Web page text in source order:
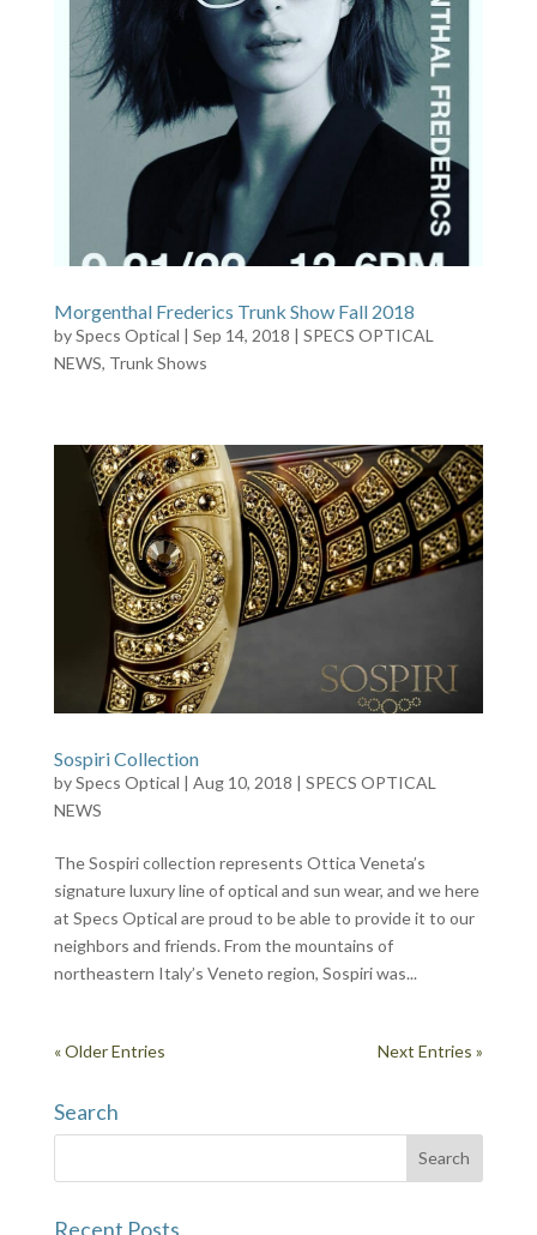
Morgenthal Frederics Trunk Show Fall 2018
bySpecs Optical | Sep 14, 2018 | SPECS OPTICAL
NEWS, Trunk Shows
Sospiri Collection
bySpecs Optical | Aug 10, 2018 | SPECS OPTICAL
NEWS
The Sospiri collection represents Ottica Veneta’s
signature luxury line of optical and sun wear, and we here
at Specs Optical are proud to be able to provide it to our
neighbors and friends. From the mountains of
northeastern Italy’s Veneto region, Sospiri was...
« Older Entries Next Entries »
Search
Recent Posts